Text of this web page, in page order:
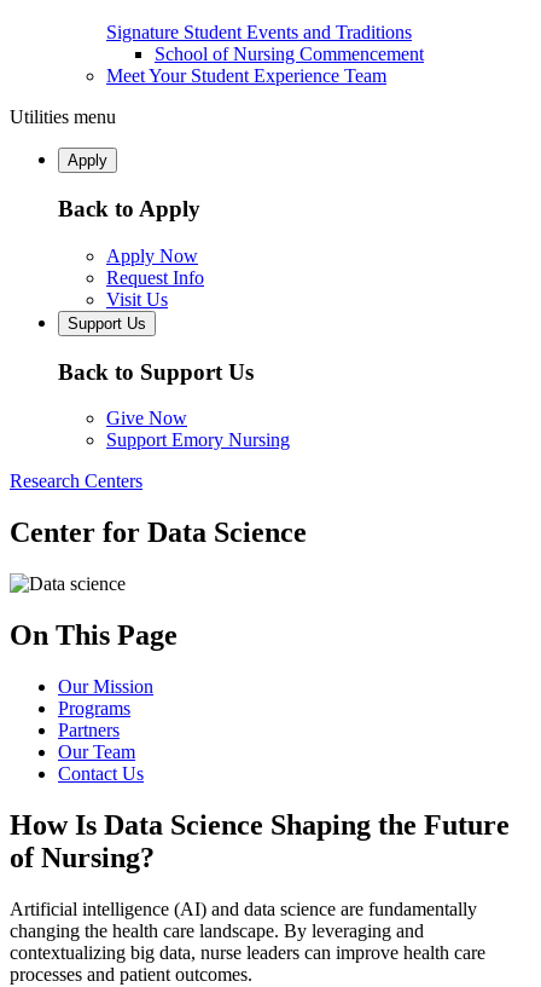
Signature Student Events and Traditions
School of Nursing Commencement
Meet Your Student Experience Team
Utilities menu
Apply
Back to Apply
Apply Now
Request Info
Visit Us
Support Us
Back to Support Us
Give Now
Support Emory Nursing
Research Centers
Center for Data Science
On This Page
Our Mission
Programs
Partners
Our Team
Contact Us
How Is Data Science Shaping the Future
of Nursing?
Artificial intelligence (AI) and data science are fundamentally
changing the health care landscape. By leveraging and
contextualizing big data, nurse leaders can improve health care
processes and patient outcomes.